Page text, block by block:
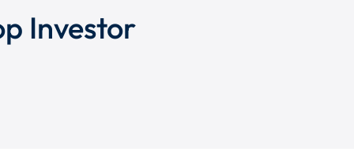
Investor